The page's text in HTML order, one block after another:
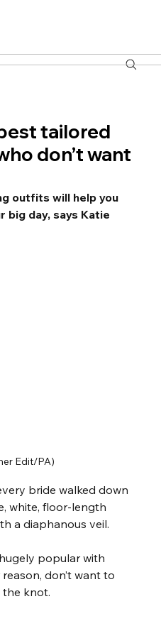
tailored
don’t want
outfits will help you
big day, says Katie
Edit/PA)
bride walked down
white, floor-length
a diaphanous veil.
popular with
don’t want to
the knot.